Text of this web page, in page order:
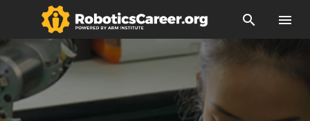
search menu